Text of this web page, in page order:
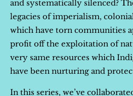
and systematically silenced?
legacies of imperialism,
which have torn communities
profit off the exploitation of
very same resources which
have been nurturing and
In this series, we’ve